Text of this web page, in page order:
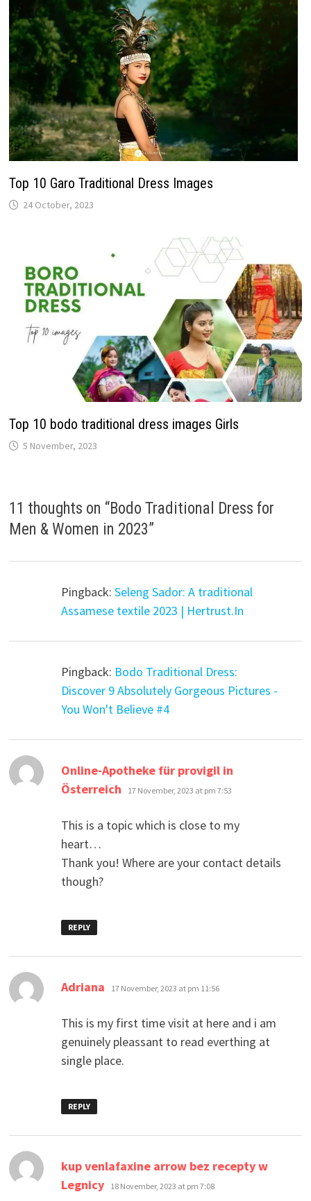
Top 10 Garo Traditional Dress Images
24 October, 2023
Top 10 bodo traditional dress images Girls
5 November, 2023
11 thoughts on “Bodo Traditional Dress for
Men & Women in 2023”
Pingback: Seleng Sador: A traditional
Assamese textile 2023 | Hertrust.In
Pingback: Bodo Traditional Dress:
Discover 9 Absolutely Gorgeous Pictures -
You Won't Believe #4
Online-Apotheke für provigil in
Österreich says:
17 November, 2023 at pm 7:53
This is a topic which is close to my
heart…
Thank you! Where are your contact details
though?
REPLY
Adriana says:
17 November, 2023 at pm 11:56
This is my first time visit at here and i am
genuinely pleassant to read everthing at
single place.
REPLY
kup venlafaxine arrow bez recepty w
Legnicy says:
18 November, 2023 at pm 7:08